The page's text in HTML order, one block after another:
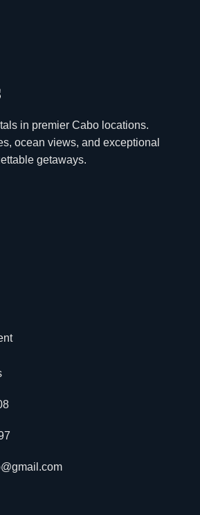
in premier Cabo locations.
ocean views, and exceptional
getaways.